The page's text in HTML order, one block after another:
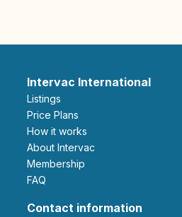
Intervac International
Listings
Price Plans
How it works
About Intervac
Membership
FAQ
Contact information